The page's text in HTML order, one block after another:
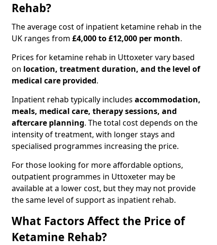
Rehab?
The average cost of inpatient ketamine rehab in the
UK ranges from £4,000 to £12,000 per month.
Prices for ketamine rehab in Uttoxeter vary based
on location, treatment duration, and the level of
medical care provided.
Inpatient rehab typically includes accommodation,
meals, medical care, therapy sessions, and
aftercare planning. The total cost depends on the
intensity of treatment, with longer stays and
specialised programmes increasing the price.
For those looking for more affordable options,
outpatient programmes in Uttoxeter may be
available at a lower cost, but they may not provide
the same level of support as inpatient rehab.
What Factors Affect the Price of
Ketamine Rehab?